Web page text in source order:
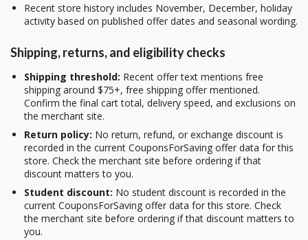
Recent store history includes November, December, holiday
activity based on published offer dates and seasonal wording.
Shipping, returns, and eligibility checks
Shipping threshold: Recent offer text mentions free
shipping around $75+, free shipping offer mentioned.
Confirm the final cart total, delivery speed, and exclusions on
the merchant site.
Return policy: No return, refund, or exchange discount is
recorded in the current CouponsForSaving offer data for this
store. Check the merchant site before ordering if that
discount matters to you.
Student discount: No student discount is recorded in the
current CouponsForSaving offer data for this store. Check
the merchant site before ordering if that discount matters to
you.